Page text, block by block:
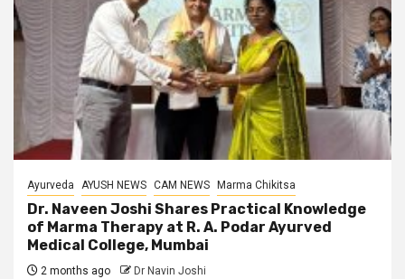
Ayurveda AYUSH NEWS CAM NEWS Marma Chikitsa
Dr. Naveen Joshi Shares Practical Knowledge
of Marma Therapy at R. A. Podar Ayurved
Medical College, Mumbai
2 months ago Dr Navin Joshi